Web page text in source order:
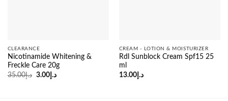
CLEARANCE
Nicotinamide Whitening &
Freckle Care 20g
د.إ35.00
Original
price
د.إ3.00
Current
CREAM - LOTION & MOISTURIZER
Rdl Sunblock Cream Spf15 25
ml
د.إ13.00